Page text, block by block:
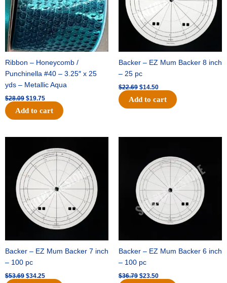
Ribbon – Honeycomb /
Punchinella #40 – 3.25″ x 25
yds – Metallic Aqua
$28.09 $19.75
Add to cart
Backer – EZ Mum Backer 8 inch
– 25 pc
$22.69 $14.50
Add to cart
Backer – EZ Mum Backer 7 inch
– 100 pc
$53.69
was:
$53.69.
$34.25
price
is:
$34.25.
Backer – EZ Mum Backer 6 inch
– 100 pc
$36.79
$36.79.
$23.50
is:
$23.50.